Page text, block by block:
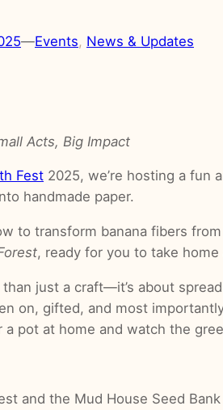
—Events, News & Updates
Acts, Big Impact
Fest 2025, we’re hosting a fun
handmade paper.
to transform banana fibers
, ready for you to take home
just a craft—it’s about
on, gifted, and most
a pot at home and watch the
and the Mud House Seed Bank